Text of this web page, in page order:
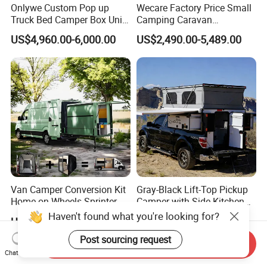
Onlywe Custom Pop up
Truck Bed Camper Box Unit
for Pickup for Sale
US$4,960.00-6,000.00
Wecare Factory Price Small
Camping Caravan
Australian Standard Travel
Trailer Mini off Road
Teardrop Camper Trailer for
US$2,490.00-5,489.00
Van Camper Conversion Kit
Home on Wheels Sprinter
Cubic Box Module
US$4,980.00
Gray-Black Lift-Top Pickup
Camper with Side Kitchen
off-Road Overland Truck
Camper
US$6,299.00-6,999.00
Haven't found what you're looking for?
Post sourcing request
Chat Now
Send Inquiry